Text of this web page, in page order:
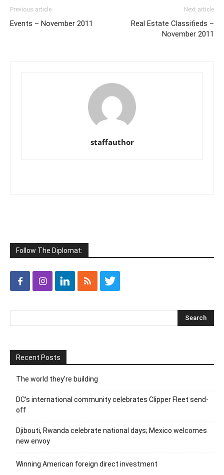
Previous article
Events – November 2011
Next article
Real Estate Classifieds –
November 2011
staffauthor
Follow The Diplomat:
Recent Posts
The world they’re building
DC’s international community celebrates Clipper Fleet send-
off
Djibouti, Rwanda celebrate national days; Mexico welcomes
new envoy
Winning American foreign direct investment